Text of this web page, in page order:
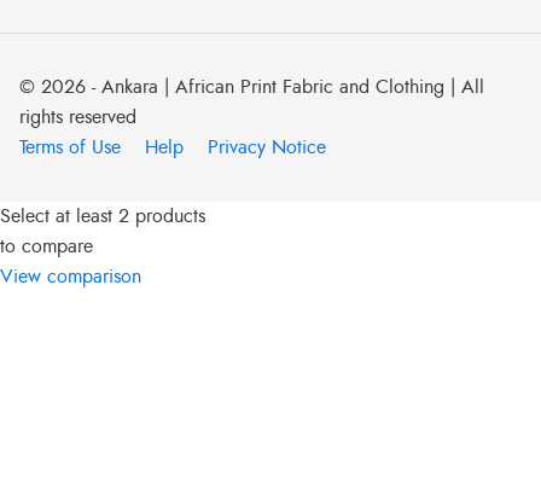
© 2026 - Ankara | African Print Fabric and Clothing | All
rights reserved
Terms of Use
Help Privacy Notice
Select at least 2 products
to compare
View comparison